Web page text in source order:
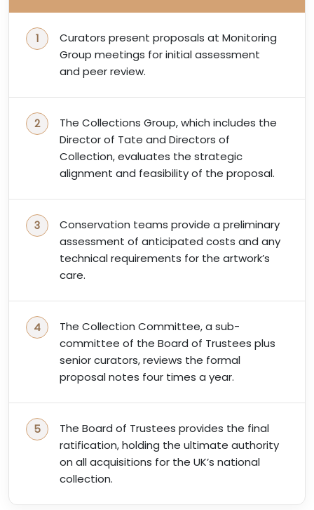
Curators present proposals at Monitoring
Group meetings for initial assessment
and peer review.
The Collections Group, which includes the
Director of Tate and Directors of
Collection, evaluates the strategic
alignment and feasibility of the proposal.
Conservation teams provide a preliminary
assessment of anticipated costs and any
technical requirements for the artwork’s
care.
The Collection Committee, a sub-
committee of the Board of Trustees plus
senior curators, reviews the formal
proposal notes four times a year.
The Board of Trustees provides the final
ratification, holding the ultimate authority
on all acquisitions for the UK’s national
collection.